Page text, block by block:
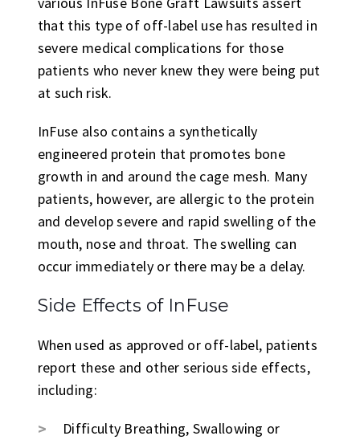
that this type of off-label use has resulted in
severe medical complications for those
patients who never knew they were being put
at such risk.
InFuse also contains a synthetically
engineered protein that promotes bone
growth in and around the cage mesh. Many
patients, however, are allergic to the protein
and develop severe and rapid swelling of the
mouth, nose and throat. The swelling can
occur immediately or there may be a delay.
Side Effects of InFuse
When used as approved or off-label, patients
report these and other serious side effects,
including:
Difficulty Breathing, Swallowing or